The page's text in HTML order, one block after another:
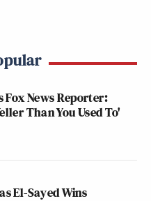
Fox News Reporter:
Than You Used To'
El-Sayed Wins